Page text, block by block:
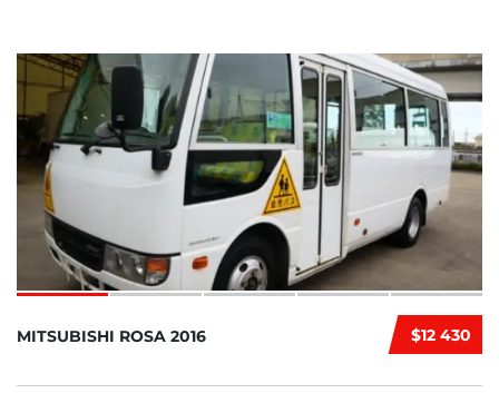
$12 430
MITSUBISHI ROSA 2016